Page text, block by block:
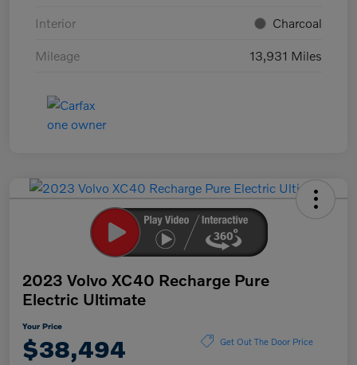
Interior Charcoal
Mileage 13,931 Miles
2023 Volvo XC40 Recharge Pure
Electric Ultimate
Your Price
$38,494 Get Out The Door Price